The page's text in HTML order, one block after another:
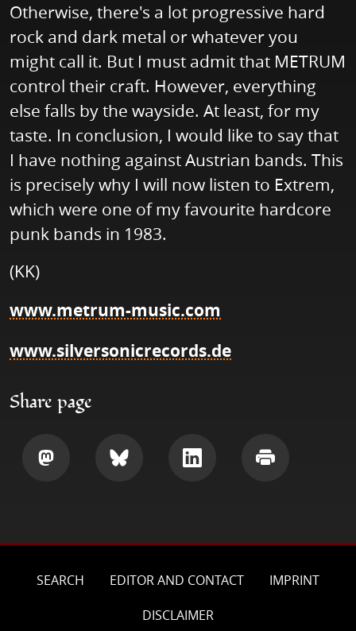
Otherwise, there's a lot progressive hard
rock and dark metal or whatever you
might call it. But I must admit that METRUM
control their craft. However, everything
else falls by the wayside. At least, for my
taste. In conclusion, I would like to say that
I have nothing against Austrian bands. This
is precisely why I will now listen to Extrem,
which were one of my favourite hardcore
punk bands in 1983.
(KK)
www.metrum-music.com
www.silversonicrecords.de
Share page
SEARCH EDITOR AND CONTACT
IMPRINT
DISCLAIMER